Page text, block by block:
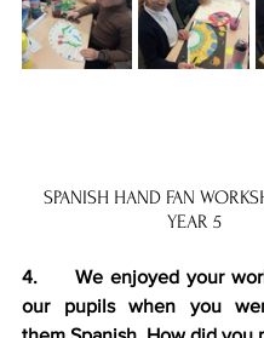
SPANISH HAND FAN
YEAR 5
4.     We enjoyed your
our pupils when you